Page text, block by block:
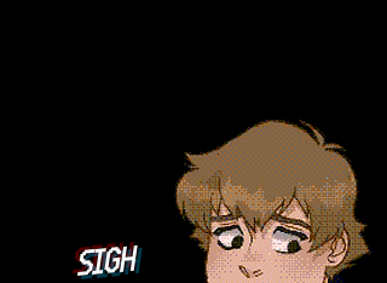
SIGH